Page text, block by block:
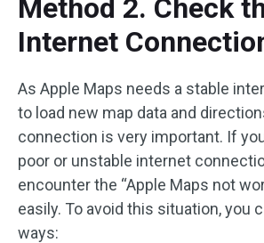
Method 2. Check
Internet
As Apple Maps needs a stable
to load new map data and
connection is very important. If
poor or unstable internet
encounter the “Apple Maps not
easily. To avoid this situation, you
ways: